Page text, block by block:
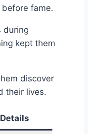
fame.
during
kept them
discover
their lives.
Details